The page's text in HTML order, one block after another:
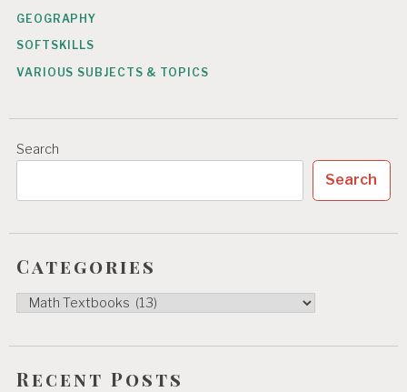
GEOGRAPHY
SOFTSKILLS
VARIOUS SUBJECTS & TOPICS
Search
Search
Categories
Categories
Recent Posts